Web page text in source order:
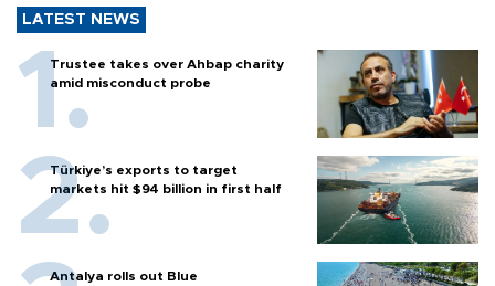
LATEST NEWS
Trustee takes over Ahbap charity
amid misconduct probe
Türkiye’s exports to target
markets hit $94 billion in first half
Antalya rolls out Blue